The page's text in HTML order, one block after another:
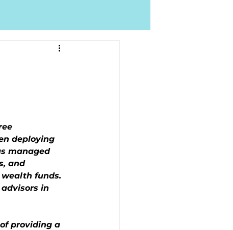
deploying
managed
and
funds.
in
providing a